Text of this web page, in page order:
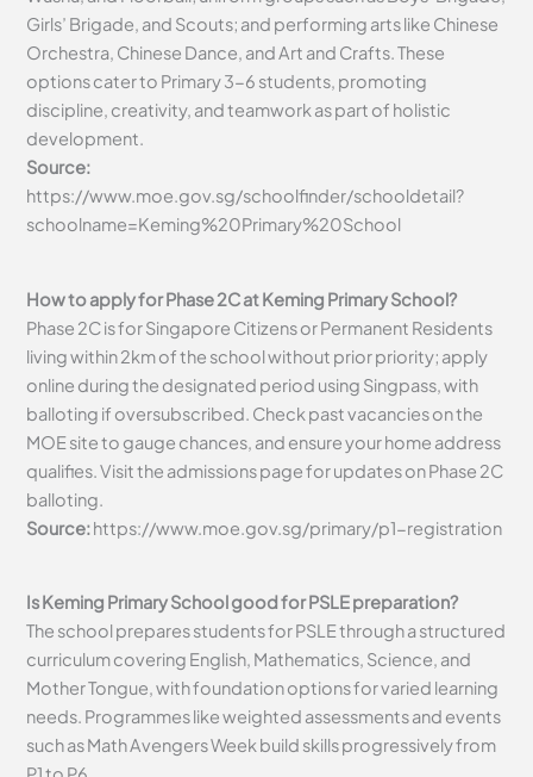
Girls’ Brigade, and Scouts; and performing arts like Chinese
Orchestra, Chinese Dance, and Art and Crafts. These
options cater to Primary 3-6 students, promoting
discipline, creativity, and teamwork as part of holistic
development.
Source:
https://www.moe.gov.sg/schoolfinder/schooldetail?
schoolname=Keming%20Primary%20School
How to apply for Phase 2C at Keming Primary School?
Phase 2C is for Singapore Citizens or Permanent Residents
living within 2km of the school without prior priority; apply
online during the designated period using Singpass, with
balloting if oversubscribed. Check past vacancies on the
MOE site to gauge chances, and ensure your home address
qualifies. Visit the admissions page for updates on Phase 2C
balloting.
Source:https://www.moe.gov.sg/primary/p1-registration
Is Keming Primary School good for PSLE preparation?
The school prepares students for PSLE through a structured
curriculum covering English, Mathematics, Science, and
Mother Tongue, with foundation options for varied learning
needs. Programmes like weighted assessments and events
such as Math Avengers Week build skills progressively from